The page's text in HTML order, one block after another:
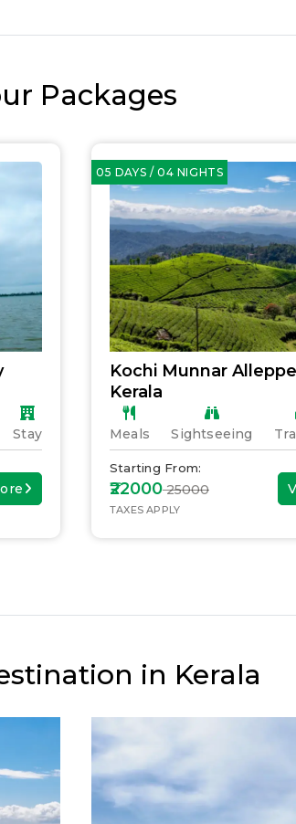
Packages
Stay
05 DAYS / 04 NIGHTS
Kochi Munnar
Kerala
Meals Sightseeing
Starting From:
₹22000₹ 25000
TAXES APPLY
in Kerala